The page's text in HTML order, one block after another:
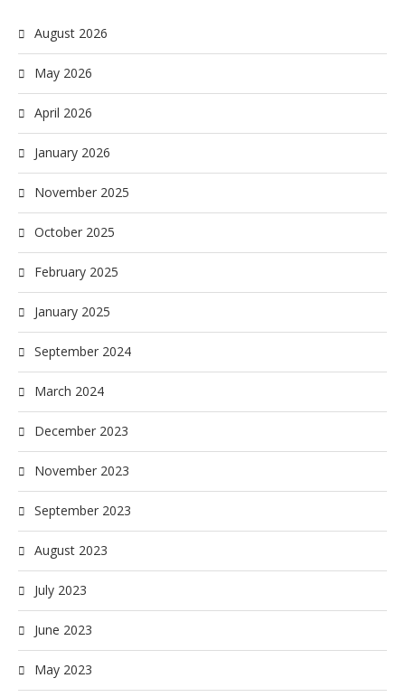
August 2026
May 2026
April 2026
January 2026
November 2025
October 2025
February 2025
January 2025
September 2024
March 2024
December 2023
November 2023
September 2023
August 2023
July 2023
June 2023
May 2023